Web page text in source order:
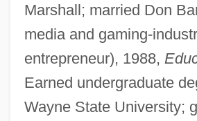
Marshall; married Don
media and gaming-
entrepreneur), 1988,
Earned undergraduate
Wayne State University;